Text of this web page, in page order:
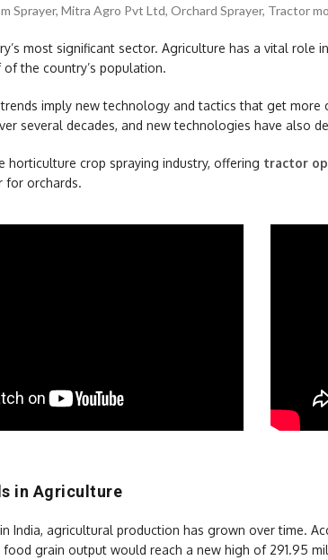
Sprayer, Mitra Agro Pvt Ltd, Orchard Sprayer, Tractor
most significant sector. Agriculture has a vital role
the country’s population.
imply new technology and tactics that get
several decades, and new technologies have also
horticulture crop spraying industry, offering tractor
for orchards.
in Agriculture
India, agricultural production has grown over time.
food grain output would reach a new high of 291.95